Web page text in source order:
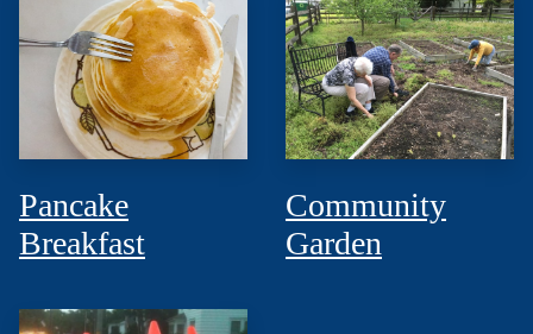
Pancake
Breakfast
Community
Garden